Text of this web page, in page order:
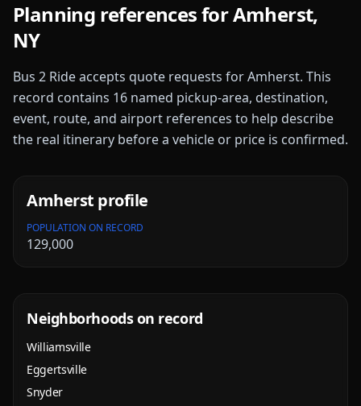
Planning references forAmherst,
NY
Bus 2 Ride accepts quote requests forAmherst. This
record contains 16 named pickup-area, destination,
event, route, and airport references to help describe
the real itinerary before a vehicle or price is confirmed.
Amherst profile
POPULATION ON RECORD
129,000
Neighborhoods on record
Williamsville
Eggertsville
Snyder